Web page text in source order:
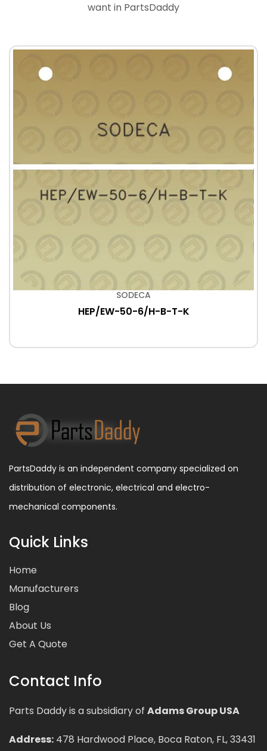
want in PartsDaddy
SODECA
HEP/EW-50-6/H-B-T-K
PartsDaddy is an independent company specialized on
distribution of electronic, electrical and electro-
mechanical components.
Quick Links
Home
Manufacturers
Blog
About Us
Get A Quote
Contact Info
Parts Daddy is a subsidiary of Adams Group USA
Address: 478 Hardwood Place, Boca Raton, FL, 33431